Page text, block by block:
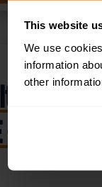
This website
We use
information
other
& Safety